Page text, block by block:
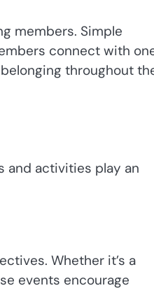
members. Simple
connect with
throughout
and activities play an
Whether it’s a
events encourage